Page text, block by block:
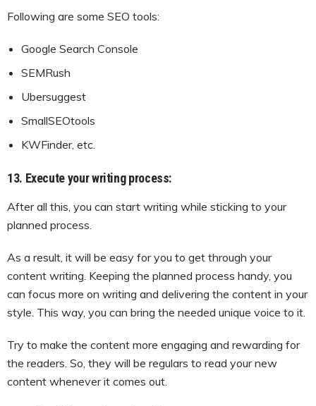
Following are some SEO tools:
Google Search Console
SEMRush
Ubersuggest
SmallSEOtools
KWFinder, etc.
13. Execute your writing process:
After all this, you can start writing while sticking to your
planned process.
As a result, it will be easy for you to get through your
content writing. Keeping the planned process handy, you
can focus more on writing and delivering the content in your
style. This way, you can bring the needed unique voice to it.
Try to make the content more engaging and rewarding for
the readers. So, they will be regulars to read your new
content whenever it comes out.